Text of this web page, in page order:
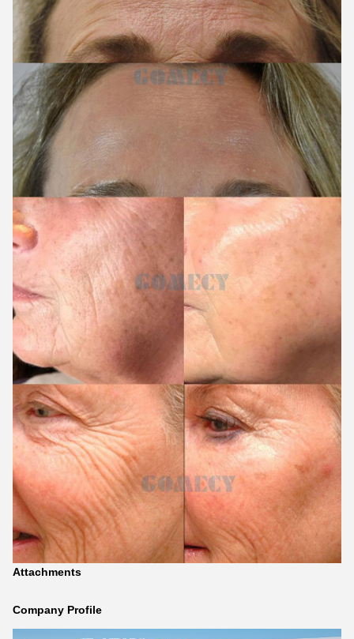
Attachments
Company Profile